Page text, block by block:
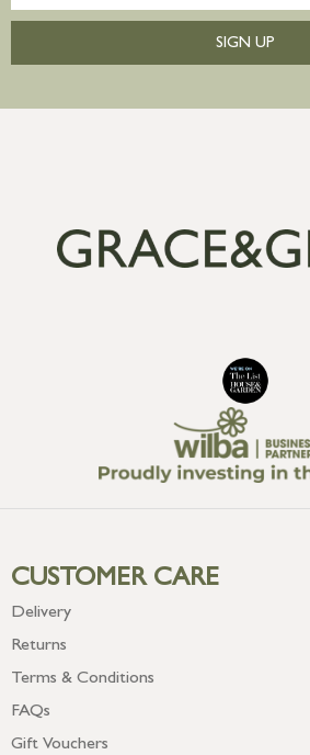
SIGN UP
CUSTOMER CARE
Delivery
Returns
Terms & Conditions
FAQs
Gift Vouchers